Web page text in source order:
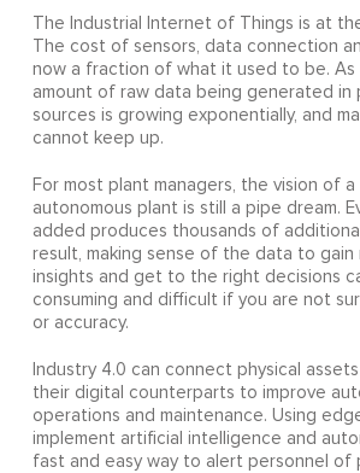
The Industrial Internet of Things is at
The cost of sensors, data connection
now a fraction of what it used to be. As
amount of raw data being generated in
sources is growing exponentially, and
cannot keep up.
For most plant managers, the vision of
autonomous plant is still a pipe dream.
added produces thousands of
result, making sense of the data to gain
insights and get to the right decisions
consuming and difficult if you are not
or accuracy.
Industry 4.0 can connect physical
their digital counterparts to improve
operations and maintenance. Using
implement artificial intelligence and
fast and easy way to alert personnel of